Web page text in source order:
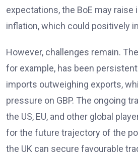
expectations, the BoE may
inflation, which could positively
However, challenges remain.
for example, has been
imports outweighing exports,
pressure on GBP. The ongoing
the US, EU, and other global
for the future trajectory of the
the UK can secure favourable